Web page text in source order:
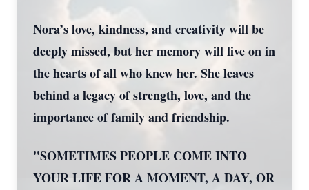
Nora’s love, kindness, and creativity will be
deeply missed, but her memory will live on in
the hearts of all who knew her. She leaves
behind a legacy of strength, love, and the
importance of family and friendship.
"SOMETIMES PEOPLE COME INTO
YOUR LIFE FOR A MOMENT, A DAY, OR